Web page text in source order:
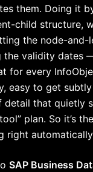
them. Doing it
child structure,
the node-and-
the validity dates
for every
easy to get
that quietly
plan. So it’s
right
SAP Business